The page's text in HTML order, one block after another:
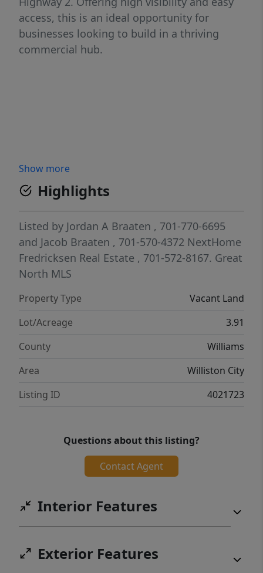
access, this is an ideal opportunity for
businesses looking to build in a thriving
commercial hub.
Show more
Highlights
Listed by Jordan A Braaten , 701-770-6695
and Jacob Braaten , 701-570-4372 NextHome
Fredricksen Real Estate , 701-572-8167. Great
North MLS
Property Type
Vacant Land
Lot/Acreage
3.91
County
Williams
Area
Williston City
Listing ID
4021723
Questions about this listing?
Contact Agent
Interior Features
Exterior Features